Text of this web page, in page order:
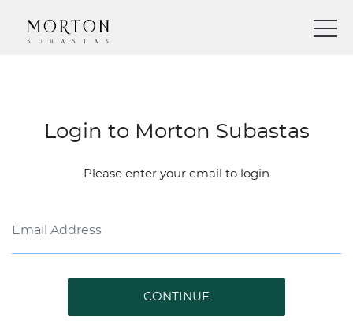
Login to Morton Subastas
Please enter your email to login
CONTINUE